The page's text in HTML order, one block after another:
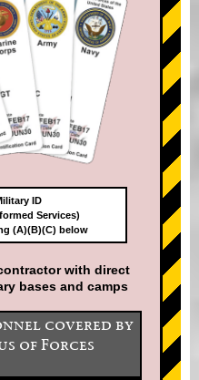
ID
Services)
(A)(B)(C) below
with direct
bases and camps
covered by
of Forces